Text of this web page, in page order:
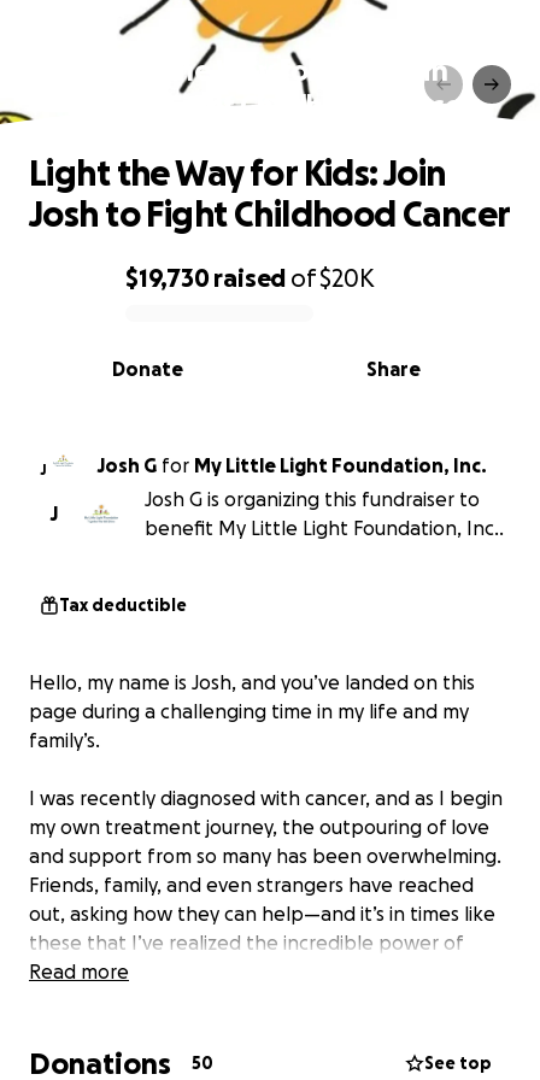
Light the Way for Kids: Join
Josh to Fight Childhood Cancer
0% complete
$19,730raised of$20K
Share
Donate
Light the Way for Kids: Join
Josh to Fight Childhood Cancer
J Josh G for My Little Light Foundation, Inc.
J
Josh G is organizing this fundraiser to
benefit My Little Light Foundation, Inc..
Tax deductible
Hello, my name is Josh, and you’ve landed on this
page during a challenging time in my life and my
family’s.
I was recently diagnosed with cancer, and as I begin
my own treatment journey, the outpouring of love
and support from so many has been overwhelming.
Friends, family, and even strangers have reached
out, asking how they can help—and it’s in times like
these that I’ve realized the incredible power of
community.
the most innocent among us, and the thought of a
Read more
Donations 50 See top